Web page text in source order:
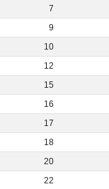
7
9
10
12
15
16
17
18
20
22